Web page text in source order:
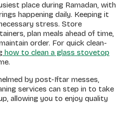
place during Ramadan, with
happening daily. Keeping it
stress. Store
plan meals ahead of time,
order. For quick clean-
how to clean a glass stovetop
by post-Iftar messes,
services can step in to take
allowing you to enjoy quality